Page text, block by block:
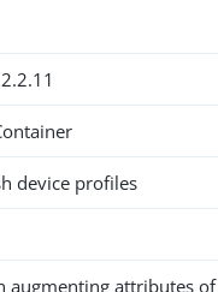
device profiles
augmenting attributes of